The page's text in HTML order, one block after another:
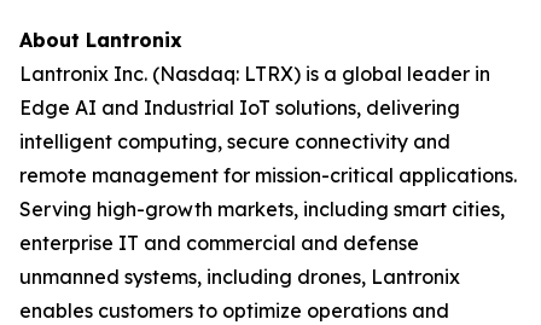
About Lantronix
Lantronix Inc. (Nasdaq: LTRX) is a global leader in
Edge AI and Industrial IoT solutions, delivering
intelligent computing, secure connectivity and
remote management for mission-critical applications.
Serving high-growth markets, including smart cities,
enterprise IT and commercial and defense
unmanned systems, including drones, Lantronix
enables customers to optimize operations and